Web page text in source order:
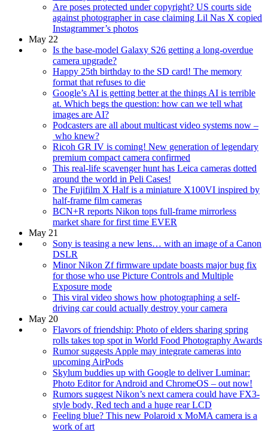
Are poses protected under copyright? US courts side
against photographer in case claiming Lil Nas X copied
Instagrammer’s photos
May 22
Is the base-model Galaxy S26 getting a long-overdue
camera upgrade?
Happy 25th birthday to the SD card! The memory
format that refuses to die
Google’s AI is getting better at the things AI is terrible
at. Which begs the question: how can we tell what
images are AI?
Podcasters are all about multicast video systems now –
who knew?
Ricoh GR IV is coming! New generation of legendary
premium compact camera confirmed
This real-life scavenger hunt has Leica cameras dotted
around the world in Peli Cases!
The Fujifilm X Half is a miniature X100VI inspired by
half-frame film cameras
BCN+R reports Nikon tops full-frame mirrorless
market share for first time EVER
May 21
Sony is teasing a new lens… with an image of a Canon
DSLR
Minor Nikon Zf firmware update boasts major bug fix
for those who use Picture Controls and Multiple
Exposure mode
This viral video shows how photographing a self-
driving car could actually destroy your camera
May 20
Flavors of friendship: Photo of elders sharing spring
rolls takes top spot in World Food Photography Awards
Rumor suggests Apple may integrate cameras into
upcoming AirPods
Skylum buddies up with Google to deliver Luminar:
Photo Editor for Android and ChromeOS – out now!
Rumors suggest Nikon’s next camera could have FX3-
style body, Red tech and a huge rear LCD
Feeling blue? This new Polaroid x MoMA camera is a
work of art